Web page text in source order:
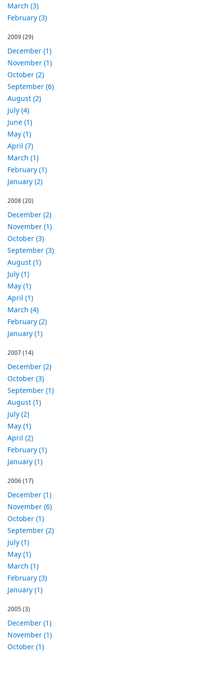
March (3)
February (3)
2009(29)
December (1)
November (1)
October (2)
September (6)
August (2)
July (4)
June (1)
May (1)
April (7)
March (1)
February (1)
January (2)
2008(20)
December (2)
November (1)
October (3)
September (3)
August (1)
July (1)
May (1)
April (1)
March (4)
February (2)
January (1)
2007(14)
December (2)
October (3)
September (1)
August (1)
July (2)
May (1)
April (2)
February (1)
January (1)
2006(17)
December (1)
November (6)
October (1)
September (2)
July (1)
May (1)
March (1)
February (3)
January (1)
2005(3)
December (1)
November (1)
October (1)